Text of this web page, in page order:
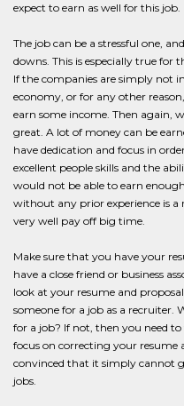
expect to earn as well for this job.
The job can be a stressful one,
downs. This is especially true for
If the companies are simply not
economy, or for any other
earn some income. Then again,
great. A lot of money can be
have dedication and focus in
excellent people skills and the
would not be able to earn
without any prior experience is
very well pay off big time.
Make sure that you have your
have a close friend or business
look at your resume and
someone for a job as a recruiter.
for a job? If not, then you need
focus on correcting your resume
convinced that it simply cannot
jobs.